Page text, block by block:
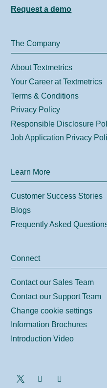
Request a demo
The Company
About Textmetrics
Your Career at Textmetrics
Terms & Conditions
Privacy Policy
Responsible Disclosure
Job Application Privacy
Learn More
Customer Success Stories
Blogs
Frequently Asked
Connect
Contact our Sales Team
Contact our Support Team
Change cookie settings
Information Brochures
Introduction Video